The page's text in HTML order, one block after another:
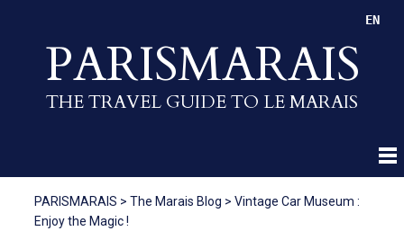
PARISMARAIS
THE TRAVEL GUIDE TO LE MARAIS
EN
PARISMARAIS > The Marais Blog > Vintage Car Museum :
Enjoy the Magic !